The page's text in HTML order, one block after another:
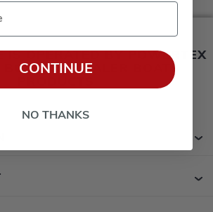
IS OPERATED BY POWERTEX
BOSTON WHALER BOATS
CONTINUE
NO THANKS